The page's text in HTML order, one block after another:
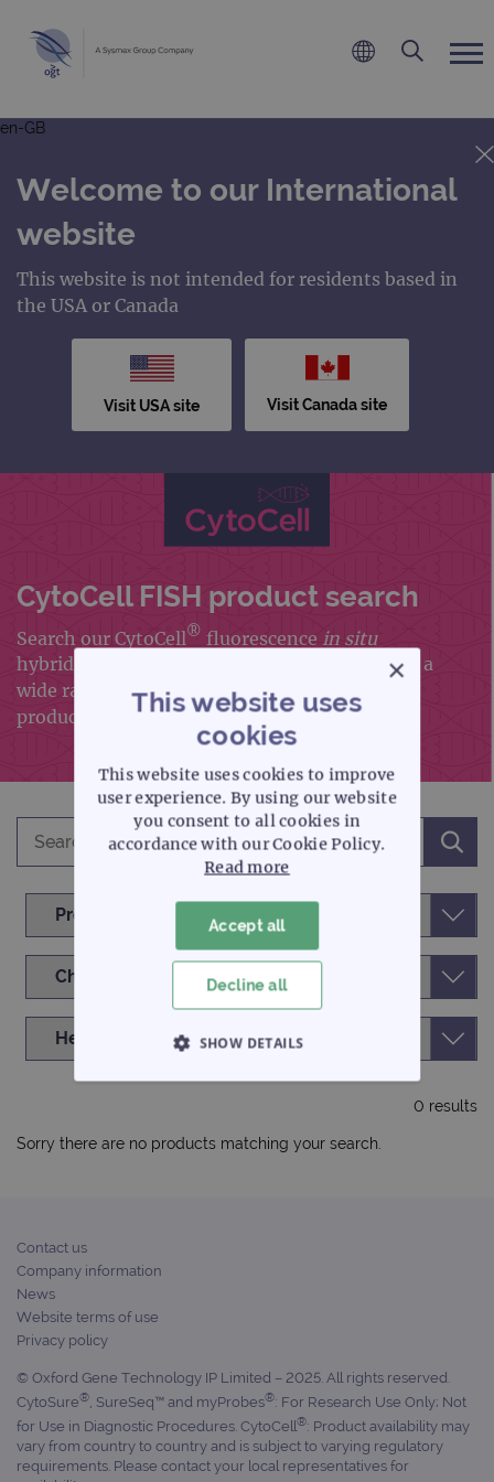
en-GB
Welcome to our International
website
This website is not intended for residents based in
the USA or Canada
Visit USA site Visit Canada site
CytoCell FISH product search
Search our CytoCell® fluorescence in situ
hybridisation (FISH) portfolio, which includes a
wide range of FISH probes and FISH accessory
products
0 results
Sorry there are no products matching your search.
Contact us
Company information
News
Website terms of use
Privacy policy
© Oxford Gene Technology IP Limited – 2025. All rights reserved.
CytoSure®, SureSeq™ and myProbes®: For Research Use Only; Not
for Use in Diagnostic Procedures. CytoCell®: Product availability may
vary from country to country and is subject to varying regulatory
requirements. Please contact your local representatives for
×
This website uses
cookies
This website uses cookies to improve
user experience. By using our website
you consent to all cookies in
accordance with our Cookie Policy.
Read more
Accept all
Decline all
SHOW DETAILS
PERFORMANCE
Targeting
Functionality
Strictly necessary cookies allow core website
functionality such as user login and account
management. The website cannot be used
properly without strictly necessary cookies.